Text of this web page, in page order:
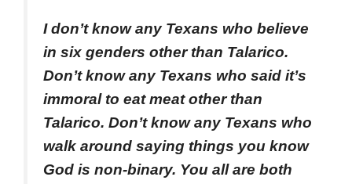
I don’t know any Texans who believe
in six genders other than Talarico.
Don’t know any Texans who said it’s
immoral to eat meat other than
Talarico. Don’t know any Texans who
walk around saying things you know
God is non-binary. You all are both